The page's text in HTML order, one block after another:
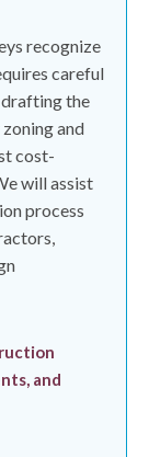
recognize
careful
drafting the
and
cost-
will assist
process
and